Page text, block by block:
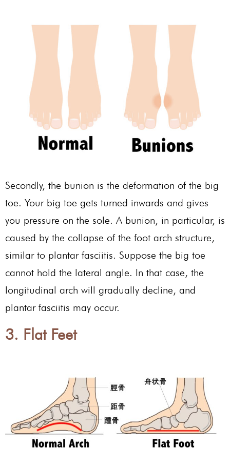
Secondly, the bunion is the deformation of the big
toe. Your big toe gets turned inwards and gives
you pressure on the sole. A bunion, in particular, is
caused by the collapse of the foot arch structure,
similar to plantar fasciitis. Suppose the big toe
cannot hold the lateral angle. In that case, the
longitudinal arch will gradually decline, and
plantar fasciitis may occur.
3. Flat Feet